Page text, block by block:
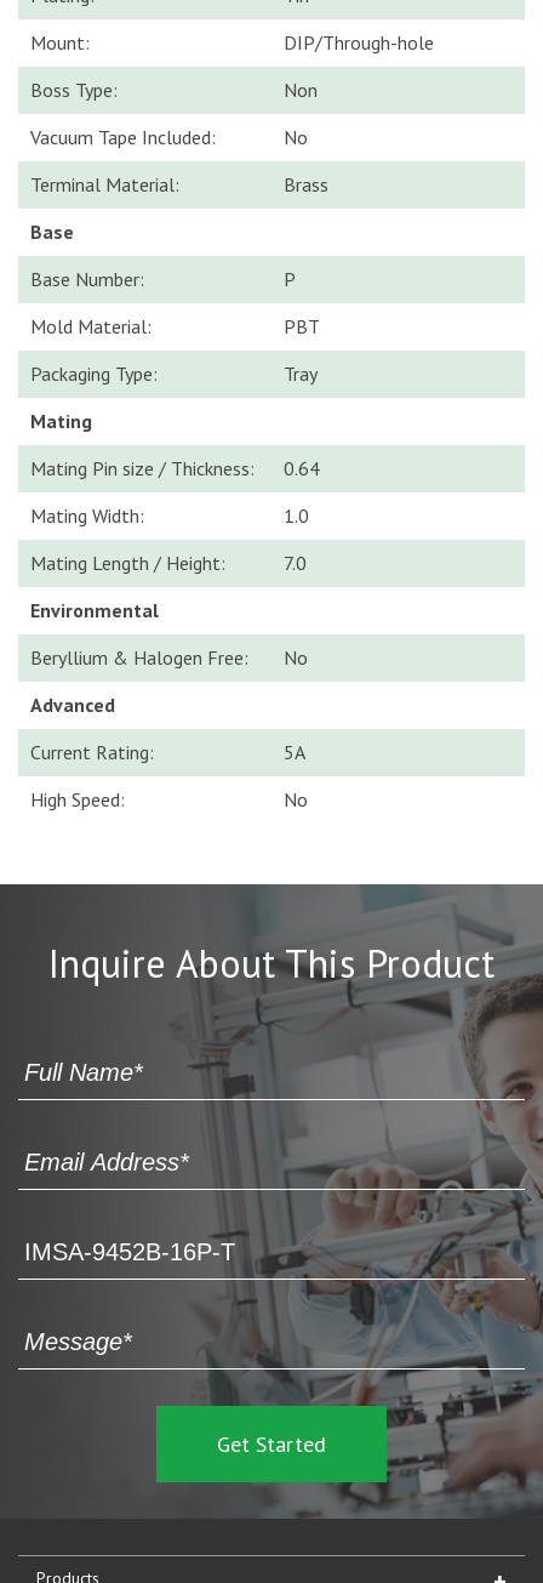
Mount:
DIP/Through-hole
Boss Type:
Non
Vacuum Tape Included:
No
Terminal Material:
Brass
Base
Base Number:
P
Mold Material:
PBT
Packaging Type:
Tray
Mating
Mating Pin size / Thickness:
0.64
Mating Width:
1.0
Mating Length / Height:
7.0
Environmental
Beryllium & Halogen Free:
No
Advanced
Current Rating:
5A
High Speed:
No
Inquire About This Product
Products